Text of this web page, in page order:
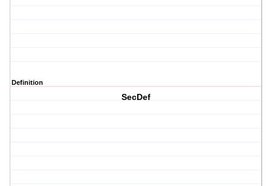
Definition
SecDef